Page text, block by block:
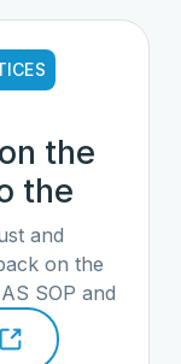
the
the
and
on the
SOP and
ONC